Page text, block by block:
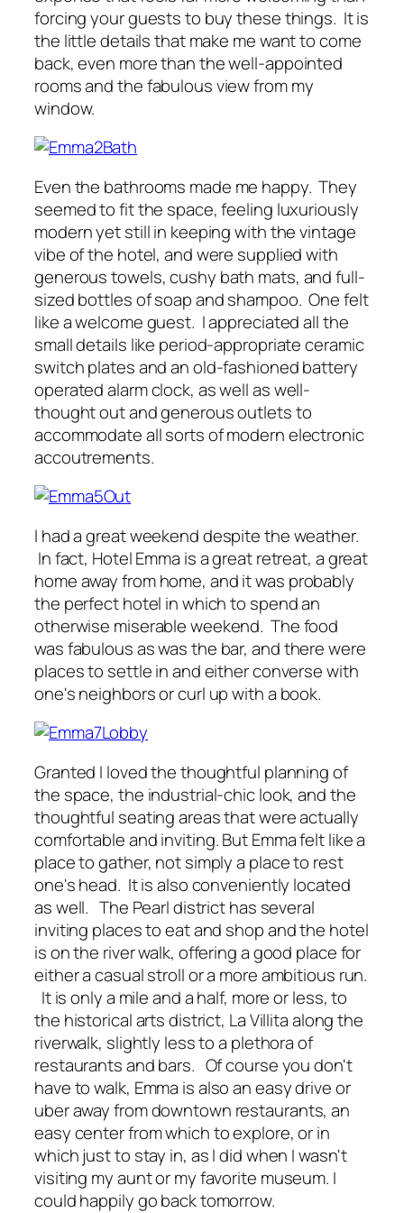
forcing your guests to buy these things. It is
the little details that make me want to come
back, even more than the well-appointed
rooms and the fabulous view from my
window.
Even the bathrooms made me happy. They
seemed to fit the space, feeling luxuriously
modern yet still in keeping with the vintage
vibe of the hotel, and were supplied with
generous towels, cushy bath mats, and full-
sized bottles of soap and shampoo. One felt
like a welcome guest. I appreciated all the
small details like period-appropriate ceramic
switch plates and an old-fashioned battery
operated alarm clock, as well as well-
thought out and generous outlets to
accommodate all sorts of modern electronic
accoutrements.
I had a great weekend despite the weather.
In fact, Hotel Emma is a great retreat, a great
home away from home, and it was probably
the perfect hotel in which to spend an
otherwise miserable weekend. The food
was fabulous as was the bar, and there were
places to settle in and either converse with
one's neighbors or curl up with a book.
Granted I loved the thoughtful planning of
the space, the industrial-chic look, and the
thoughtful seating areas that were actually
comfortable and inviting. But Emma felt like a
place to gather, not simply a place to rest
one's head. It is also conveniently located
as well. The Pearl district has several
inviting places to eat and shop and the hotel
is on the river walk, offering a good place for
either a casual stroll or a more ambitious run.
It is only a mile and a half, more or less, to
the historical arts district, La Villita along the
riverwalk, slightly less to a plethora of
restaurants and bars. Of course you don't
have to walk, Emma is also an easy drive or
uber away from downtown restaurants, an
easy center from which to explore, or in
which just to stay in, as I did when I wasn't
visiting my aunt or my favorite museum. I
could happily go back tomorrow.